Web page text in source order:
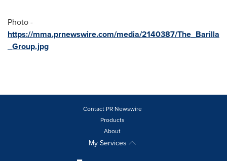
Photo -
https://mma.prnewswire.com/media/2140387/The_Barilla
_Group.jpg
Contact PR Newswire
Products
About
My Services